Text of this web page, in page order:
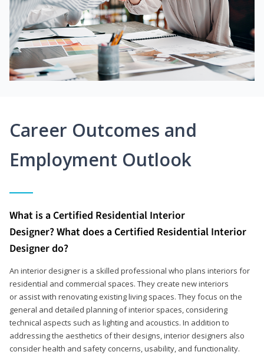
Career Outcomes and
Employment Outlook
What is a Certified Residential Interior
Designer? What does a Certified Residential Interior
Designer do?
An interior designer is a skilled professional who plans interiors for
residential and commercial spaces. They create new interiors
or assist with renovating existing living spaces. They focus on the
general and detailed planning of interior spaces, considering
technical aspects such as lighting and acoustics. In addition to
addressing the aesthetics of their designs, interior designers also
consider health and safety concerns, usability, and functionality.